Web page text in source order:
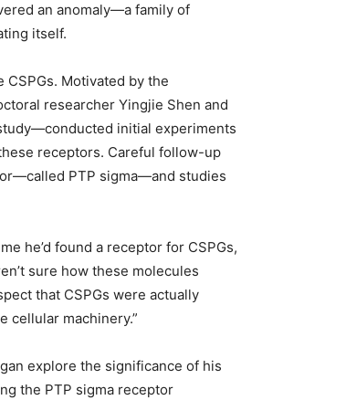
an anomaly—a family of
itself.
Motivated by the
researcher Yingjie Shen and
initial experiments
receptors. Careful follow-up
PTP sigma—and studies
he’d found a receptor for CSPGs,
sure how these molecules
that CSPGs were actually
cellular machinery.”
explore the significance of his
the PTP sigma receptor